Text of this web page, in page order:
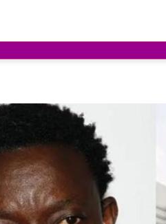
& Updates from Ghana